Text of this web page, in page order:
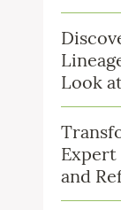
Look
Expert
and